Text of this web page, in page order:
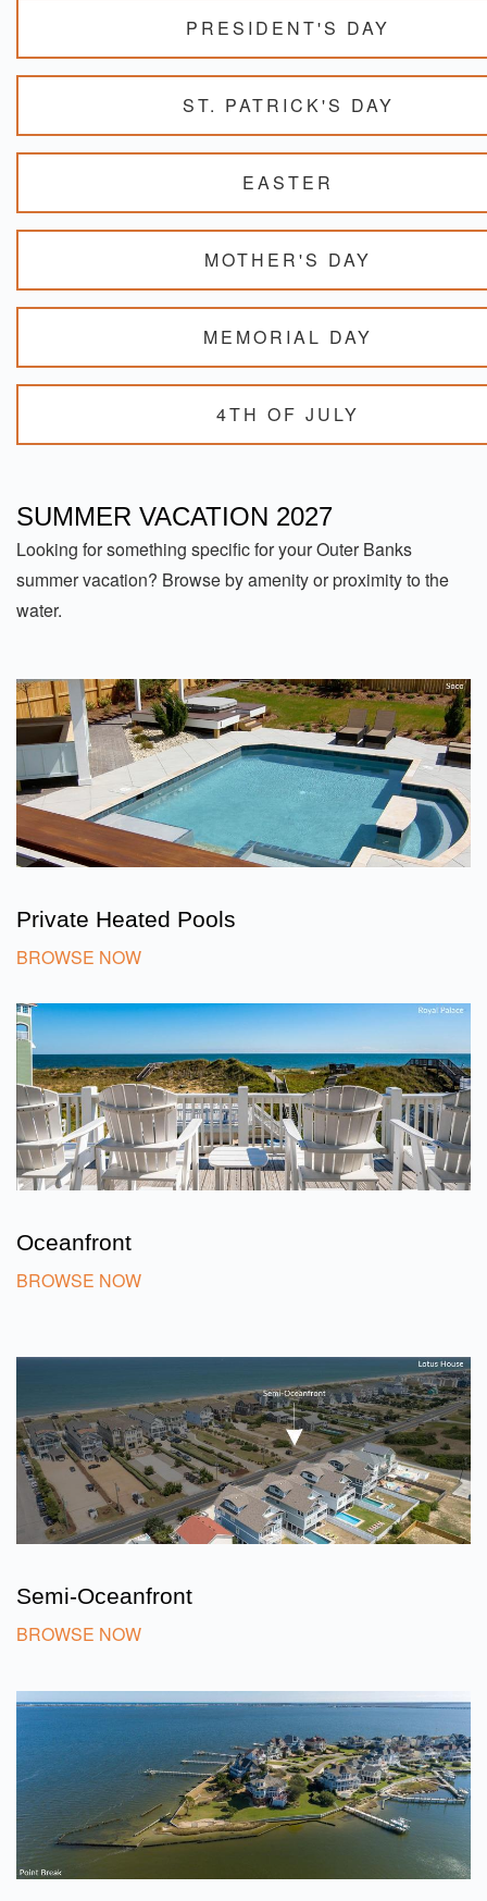
PRESIDENT'S DAY
ST. PATRICK'S DAY
EASTER
MOTHER'S DAY
MEMORIAL DAY
4TH OF JULY
SUMMER VACATION 2027
Looking for something specific for your Outer Banks
summer vacation? Browse by amenity or proximity to the
water.
Private Heated Pools
BROWSE NOW
Oceanfront
BROWSE NOW
Semi-Oceanfront
BROWSE NOW